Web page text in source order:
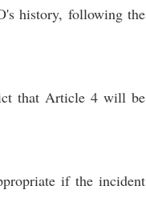
history, following the
that Article 4 will be
if the incident